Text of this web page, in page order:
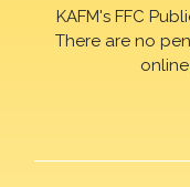
KAFM's FFC
There are no